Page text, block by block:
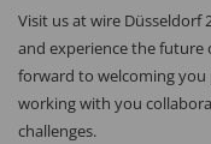
Visit us at wire Düsseldorf
and experience the future
forward to welcoming you
working with you
challenges.